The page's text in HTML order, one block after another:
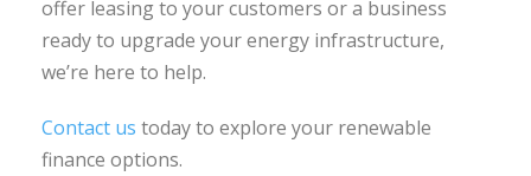
offer leasing to your customers or a business
ready to upgrade your energy infrastructure,
we’re here to help.
Contact us today to explore your renewable
finance options.